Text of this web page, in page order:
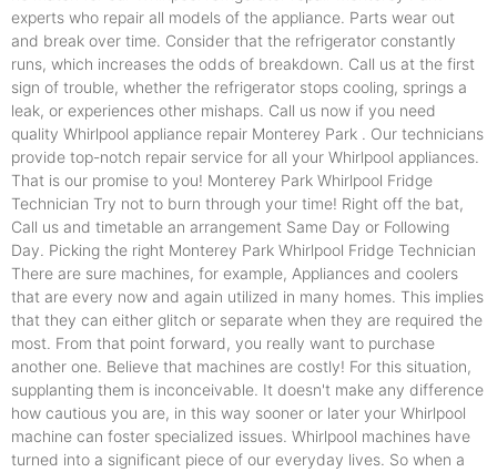
experts who repair all models of the appliance. Parts wear out
and break over time. Consider that the refrigerator constantly
runs, which increases the odds of breakdown. Call us at the first
sign of trouble, whether the refrigerator stops cooling, springs a
leak, or experiences other mishaps. Call us now if you need
quality Whirlpool appliance repair Monterey Park . Our technicians
provide top-notch repair service for all your Whirlpool appliances.
That is our promise to you! Monterey Park Whirlpool Fridge
Technician Try not to burn through your time! Right off the bat,
Call us and timetable an arrangement Same Day or Following
Day. Picking the right Monterey Park Whirlpool Fridge Technician
There are sure machines, for example, Appliances and coolers
that are every now and again utilized in many homes. This implies
that they can either glitch or separate when they are required the
most. From that point forward, you really want to purchase
another one. Believe that machines are costly! For this situation,
supplanting them is inconceivable. It doesn't make any difference
how cautious you are, in this way sooner or later your Whirlpool
machine can foster specialized issues. Whirlpool machines have
turned into a significant piece of our everyday lives. So when a